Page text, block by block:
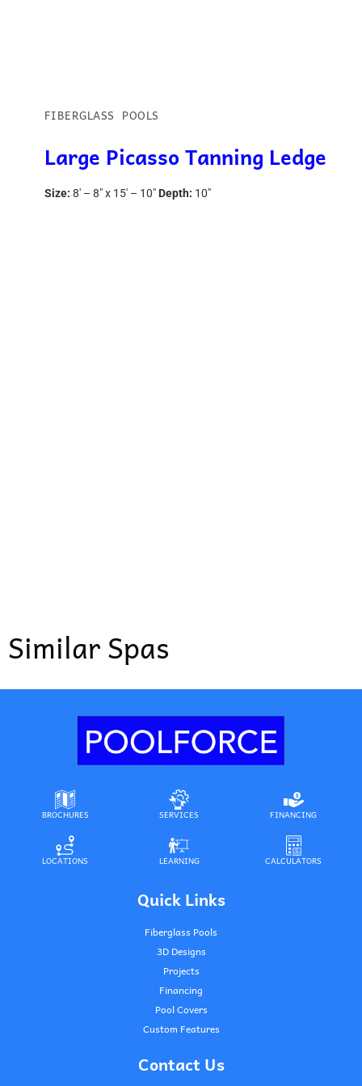
FIBERGLASS POOLS
Large Picasso Tanning Ledge
Size: 8′ – 8″ x 15′ – 10″ Depth: 10″
Similar Spas
BROCHURES SERVICES FINANCING
LOCATIONS LEARNING CALCULATORS
Quick Links
Fiberglass Pools
3D Designs
Projects
Financing
Pool Covers
Custom Features
Contact Us